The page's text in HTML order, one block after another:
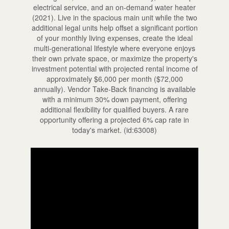
electrical service, and an on-demand water heater
(2021). Live in the spacious main unit while the two
additional legal units help offset a significant portion
of your monthly living expenses, create the ideal
multi-generational lifestyle where everyone enjoys
their own private space, or maximize the property's
investment potential with projected rental income of
approximately $6,000 per month ($72,000
annually). Vendor Take-Back financing is available
with a minimum 30% down payment, offering
additional flexibility for qualified buyers. A rare
opportunity offering a projected 6% cap rate in
today's market. (id:63008)